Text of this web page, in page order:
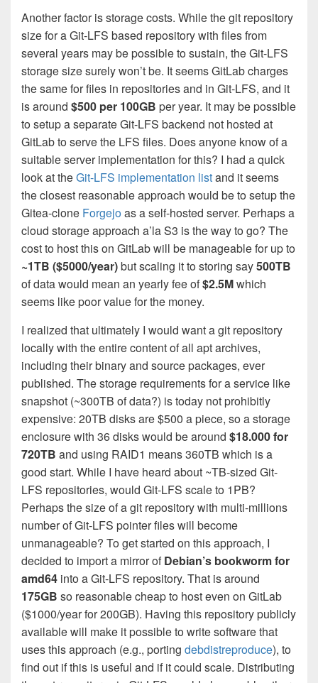
Another factor is storage costs. While the git repository
size for a Git-LFS based repository with files from
several years may be possible to sustain, the Git-LFS
storage size surely won’t be. It seems GitLab charges
the same for files in repositories and in Git-LFS, and it
is around $500 per 100GB per year. It may be possible
to setup a separate Git-LFS backend not hosted at
GitLab to serve the LFS files. Does anyone know of a
suitable server implementation for this? I had a quick
look at theGit-LFS implementation listand it seems
the closest reasonable approach would be to setup the
Gitea-clone Forgejoas a self-hosted server. Perhaps a
cloud storage approach a’la S3 is the way to go? The
cost to host this on GitLab will be manageable for up to
~1TB ($5000/year)but scaling it to storing say500TB
of data would mean an yearly fee of$2.5Mwhich
seems like poor value for the money.
I realized that ultimately I would want a git repository
locally with the entire content of all apt archives,
including their binary and source packages, ever
published. The storage requirements for a service like
snapshot (~300TB of data?) is today not prohibitly
expensive: 20TB disks are $500 a piece, so a storage
enclosure with 36 disks would be around $18.000 for
720TB and using RAID1 means 360TB which is a
good start. While I have heard about ~TB-sized Git-
LFS repositories, would Git-LFS scale to 1PB?
Perhaps the size of a git repository with multi-millions
number of Git-LFS pointer files will become
unmanageable? To get started on this approach, I
decided to import a mirror ofDebian’s bookworm for
amd64 into a Git-LFS repository. That is around
175GB so reasonable cheap to host even on GitLab
($1000/year for 200GB). Having this repository publicly
available will make it possible to write software that
uses this approach (e.g., porting debdistreproduce), to
find out if this is useful and if it could scale. Distributing